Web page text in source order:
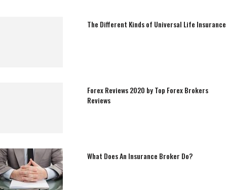
The Different Kinds of Universal Life Insurance
Forex Reviews 2020 by Top Forex Brokers
Reviews
What Does An Insurance Broker Do?